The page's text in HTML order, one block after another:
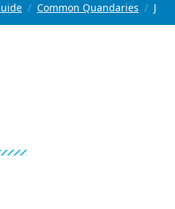
Common Quandaries J